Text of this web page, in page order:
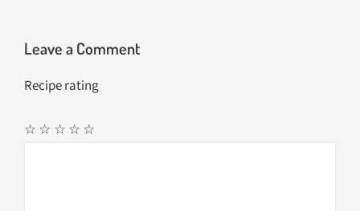
Leave a Comment
Recipe rating
☆
☆
☆
☆
☆